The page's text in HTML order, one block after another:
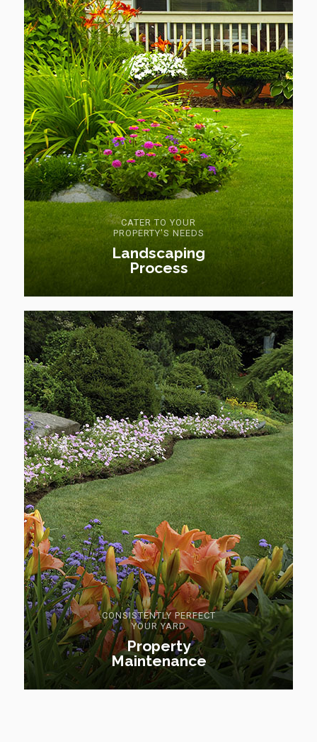
CATER TO YOUR
PROPERTY'S NEEDS
Landscaping
Process
CONSISTENTLY PERFECT
YOUR YARD
Property
Maintenance